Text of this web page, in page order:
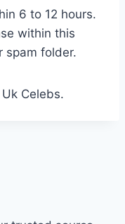
6 to 12 hours.
within this
spam folder.
Celebs.